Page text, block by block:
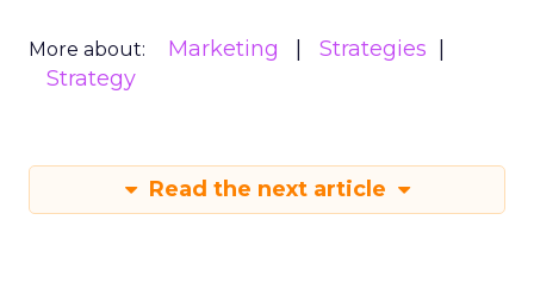
More about: Marketing
Strategies
Strategy
Read the next article